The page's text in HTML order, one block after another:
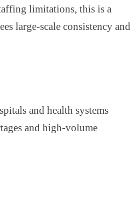
limitations, this is a
large-scale consistency and
and health systems
and high-volume